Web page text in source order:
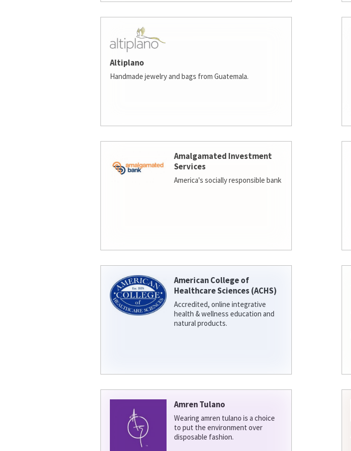
Altiplano
Handmade jewelry and bags from Guatemala.
Amalgamated Investment
Services
America's socially responsible bank
American College of
Healthcare Sciences (ACHS)
Accredited, online integrative
health & wellness education and
natural products.
Amren Tulano
Wearing amren tulano is a choice
to put the environment over
disposable fashion.